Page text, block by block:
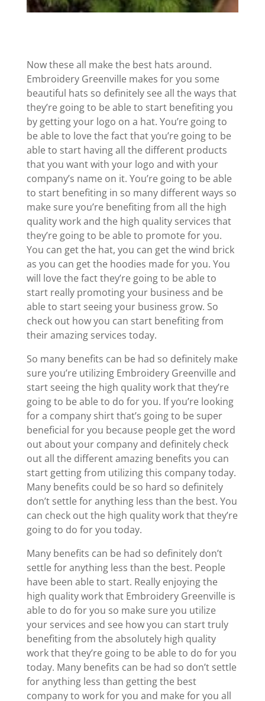
Now these all make the best hats around.
Embroidery Greenville makes for you some
beautiful hats so definitely see all the ways that
they’re going to be able to start benefiting you
by getting your logo on a hat. You’re going to
be able to love the fact that you’re going to be
able to start having all the different products
that you want with your logo and with your
company’s name on it. You’re going to be able
to start benefiting in so many different ways so
make sure you’re benefiting from all the high
quality work and the high quality services that
they’re going to be able to promote for you.
You can get the hat, you can get the wind brick
as you can get the hoodies made for you. You
will love the fact they’re going to be able to
start really promoting your business and be
able to start seeing your business grow. So
check out how you can start benefiting from
their amazing services today.
So many benefits can be had so definitely make
sure you’re utilizing Embroidery Greenville and
start seeing the high quality work that they’re
going to be able to do for you. If you’re looking
for a company shirt that’s going to be super
beneficial for you because people get the word
out about your company and definitely check
out all the different amazing benefits you can
start getting from utilizing this company today.
Many benefits could be so hard so definitely
don’t settle for anything less than the best. You
can check out the high quality work that they’re
going to do for you today.
Many benefits can be had so definitely don’t
settle for anything less than the best. People
have been able to start. Really enjoying the
high quality work that Embroidery Greenville is
able to do for you so make sure you utilize
your services and see how you can start truly
benefiting from the absolutely high quality
work that they’re going to be able to do for you
today. Many benefits can be had so don’t settle
for anything less than getting the best
company to work for you and make for you all